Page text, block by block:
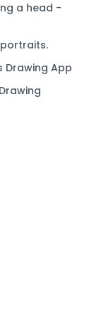
a head -
Drawing App